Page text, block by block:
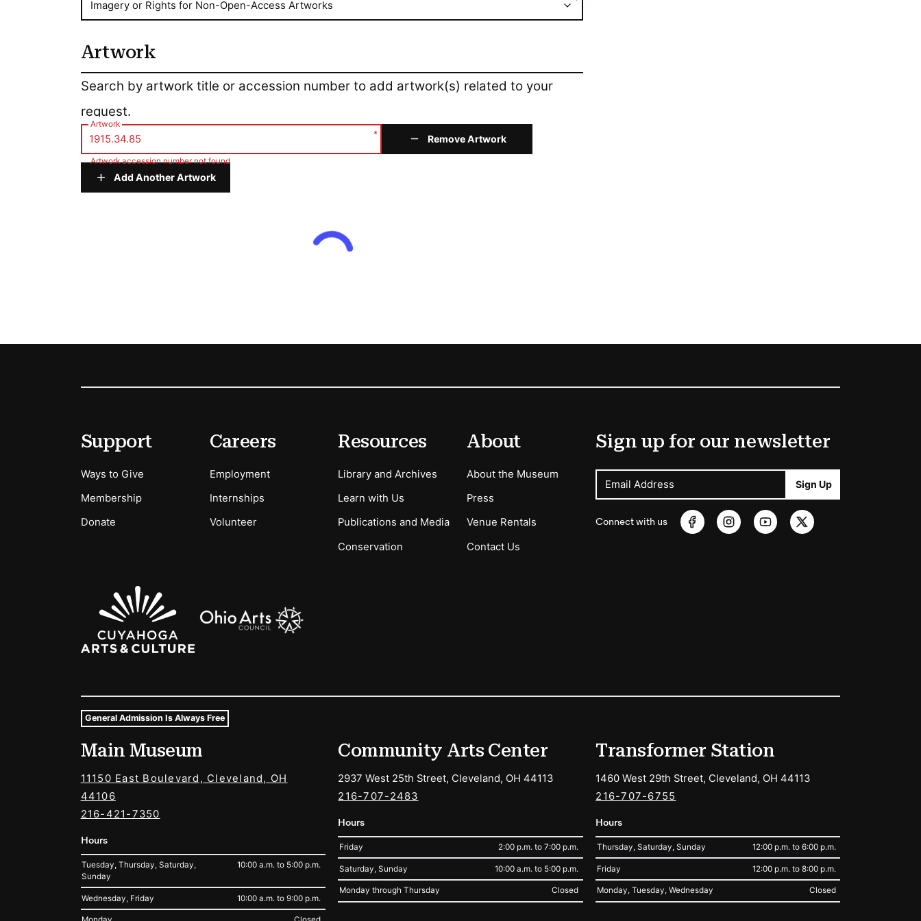
Imagery or Rights for Non-Open-Access Artworks
Artwork
Search by artwork title or accession number to add artwork(s) related to your
request.
Artwork
*
Artwork accession number not found
Remove Artwork
Add Another Artwork
Secondary Menu Options
Support
Ways to Give
Membership
Donate
Careers
Employment
Internships
Volunteer
Resources
Library and Archives
Learn with Us
Publications and Media
Conservation
About
About the Museum
Press
Venue Rentals
Contact Us
Sign up for our newsletter
Email Address Sign Up
Connect with us
Sponsors Logos
Museum Hours and Locations
Tags For: Hours and Locations
General Admission Is Always Free
Main Museum
11150 East Boulevard, Cleveland, OH
44106
216-421-7350
Hours
Tuesday, Thursday, Saturday,
Sunday
10:00 a.m. to 5:00 p.m.
Wednesday, Friday 10:00 a.m. to 9:00 p.m.
Community Arts Center
2937 West 25th Street, Cleveland, OH 44113
216-707-2483
Hours
Friday 2:00 p.m. to 7:00 p.m.
Saturday, Sunday 10:00 a.m. to 5:00 p.m.
Monday through Thursday Closed
Transformer Station
1460 West 29th Street, Cleveland, OH 44113
216-707-6755
Hours
Thursday, Saturday, Sunday 12:00 p.m. to 6:00 p.m.
Friday 12:00 p.m. to 8:00 p.m.
Monday, Tuesday, Wednesday Closed